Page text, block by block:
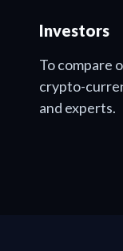
Investors
To compare
crypto-
and experts.